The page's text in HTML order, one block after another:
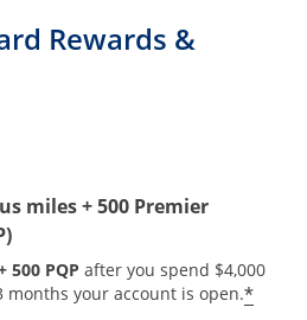
Rewards &
miles + 500 Premier
500 PQP after you spend $4,000
your account is open.*